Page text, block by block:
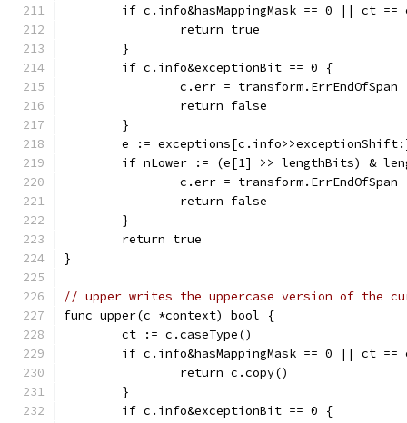
if c.info&hasMappingMask == 0 || ct ==
		return true
	}
	if c.info&exceptionBit == 0 {
		c.err = transform.ErrEndOfSpan
		return false
	}
e :=
if nLower := (e[1] >> lengthBits) &
		c.err = transform.ErrEndOfSpan
		return false
	}
	return true
}
// upper writes the uppercase version of the
func upper(c *context) bool {
	ct := c.caseType()
if c.info&hasMappingMask == 0 || ct ==
		return c.copy()
	}
	if c.info&exceptionBit == 0 {